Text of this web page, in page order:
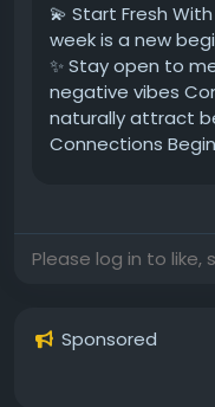
💫 Start Fresh
week is a new
✨ Stay open to
negative vibes
naturally attract
Connections
Reply messages
Please log in to
Sponsored